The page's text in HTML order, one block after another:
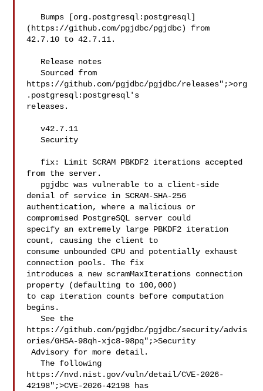
(https://github.com/pgjdbc/pgjdbc) from
42.7.10 to 42.7.11.
   Sourced from
https://github.com/pgjdbc/pgjdbc/releases";>org
.postgresql:postgresql's
releases.
   v42.7.11
   Security
from the server.
denial of service in SCRAM-SHA-256
authentication, where a malicious or
compromised PostgreSQL server could
specify an extremely large PBKDF2 iteration
count, causing the client to
consume unbounded CPU and potentially exhaust
connection pools. The fix
introduces a new scramMaxIterations connection
property (defaulting to 100,000)
to cap iteration counts before computation
begins.
   See the
https://github.com/pgjdbc/pgjdbc/security/advis
ories/GHSA-98qh-xjc8-98pq";>Security
Advisory for more detail.
   The following
https://nvd.nist.gov/vuln/detail/CVE-2026-
42198";>CVE-2026-42198 has